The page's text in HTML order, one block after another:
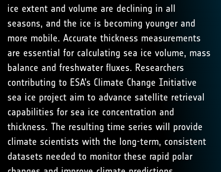
ice extent and volume are declining in all
seasons, and the ice is becoming younger and
more mobile. Accurate thickness measurements
are essential for calculating sea ice volume, mass
balance and freshwater fluxes. Researchers
contributing to ESA’s Climate Change Initiative
sea ice project aim to advance satellite retrieval
capabilities for sea ice concentration and
thickness. The resulting time series will provide
climate scientists with the long-term, consistent
datasets needed to monitor these rapid polar